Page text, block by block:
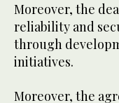
Moreover, the
reliability and
through
initiatives.
Moreover, the